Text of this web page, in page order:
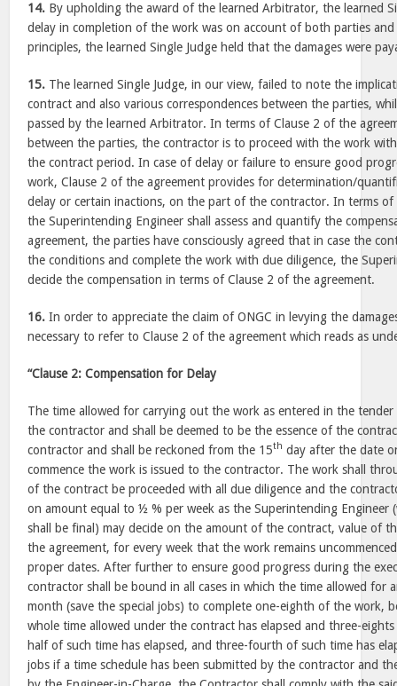
14. By upholding the award of the learned Arbitrator, the learned
delay in completion of the work was on account of both parties
principles, the learned Single Judge held that the damages were
15. The learned Single Judge, in our view, failed to note the
contract and also various correspondences between the parties,
passed by the learned Arbitrator. In terms of Clause 2 of the
between the parties, the contractor is to proceed with the work
the contract period. In case of delay or failure to ensure good
work, Clause 2 of the agreement provides for determination/
delay or certain inactions, on the part of the contractor. In terms of
the Superintending Engineer shall assess and quantify the
agreement, the parties have consciously agreed that in case the
the conditions and complete the work with due diligence, the
decide the compensation in terms of Clause 2 of the agreement.
16. In order to appreciate the claim of ONGC in levying the
necessary to refer to Clause 2 of the agreement which reads as
“Clause 2: Compensation for Delay
The time allowed for carrying out the work as entered in the
the contractor and shall be deemed to be the essence of the
contractor and shall be reckoned from the 15th day after the date
commence the work is issued to the contractor. The work shall
of the contract be proceeded with all due diligence and the
on amount equal to ½ % per week as the Superintending Engineer
shall be final) may decide on the amount of the contract, value of
the agreement, for every week that the work remains
proper dates. After further to ensure good progress during the
contractor shall be bound in all cases in which the time allowed for
month (save the special jobs) to complete one-eighth of the work,
whole time allowed under the contract has elapsed and three-
half of such time has elapsed, and three-fourth of such time has
jobs if a time schedule has been submitted by the contractor and